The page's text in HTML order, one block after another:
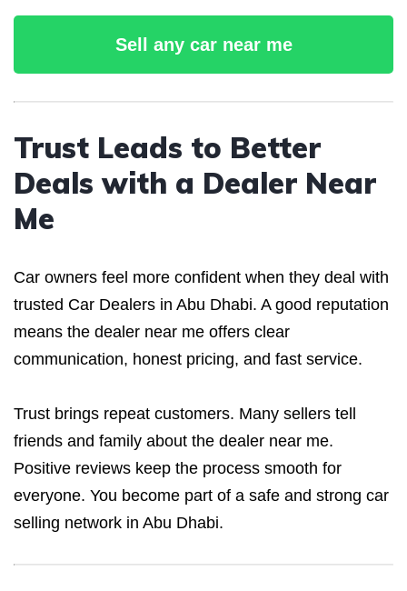
Sell any car near me
Trust Leads to Better
Deals with a Dealer Near
Me
Car owners feel more confident when they deal with
trusted Car Dealers in Abu Dhabi. A good reputation
means the dealer near me offers clear
communication, honest pricing, and fast service.
Trust brings repeat customers. Many sellers tell
friends and family about the dealer near me.
Positive reviews keep the process smooth for
everyone. You become part of a safe and strong car
selling network in Abu Dhabi.